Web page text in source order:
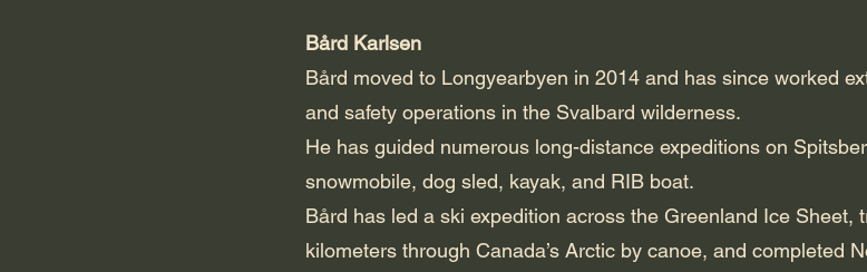
Bård Karlsen
Bård moved to Longyearbyen in 2014 and has since worked
and safety operations in the Svalbard wilderness.
He has guided numerous long-distance expeditions on
snowmobile, dog sled, kayak, and RIB boat.
Bård has led a ski expedition across the Greenland Ice Sheet,
kilometers through Canada’s Arctic by canoe, and completed